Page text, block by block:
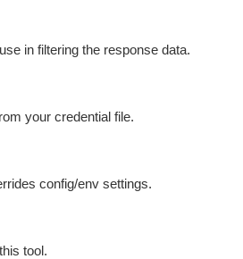
in filtering the response data.
your credential file.
config/env settings.
tool.